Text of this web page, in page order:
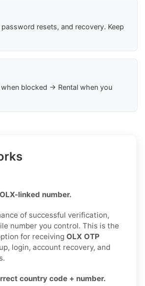
password resets, and recovery. Keep
blocked → Rental when you
linked number.
of successful verification,
number you control. This is the
for receiving OLX OTP
login, account recovery, and
country code + number.